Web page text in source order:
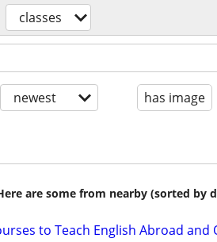
classes
newest has image
are some from nearby (sorted by
to Teach English Abroad and